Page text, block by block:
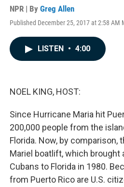
NPR | By Greg Allen
Published December 25, 2017 at 2:58 AM
LISTEN • 4:00
NOEL KING, HOST:
Since Hurricane Maria hit
200,000 people from the
Florida. Now, by comparison,
Mariel boatlift, which brought
Cubans to Florida in 1980.
from Puerto Rico are U.S.